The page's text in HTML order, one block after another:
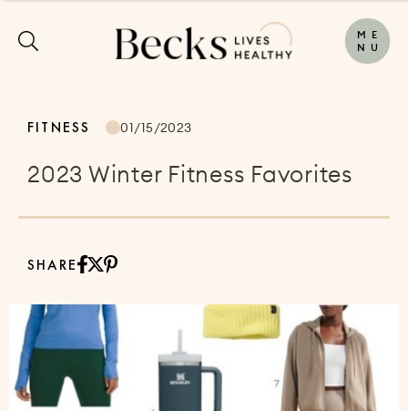
M E
N U
FITNESS 01/15/2023
2023 Winter Fitness Favorites
SHARE